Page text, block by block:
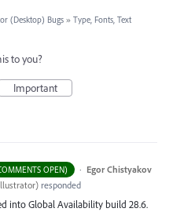
(Desktop) Bugs » Type, Fonts, Text
to you?
Important
OPEN) · Egor Chistyakov
) responded
into Global Availability build 28.6.